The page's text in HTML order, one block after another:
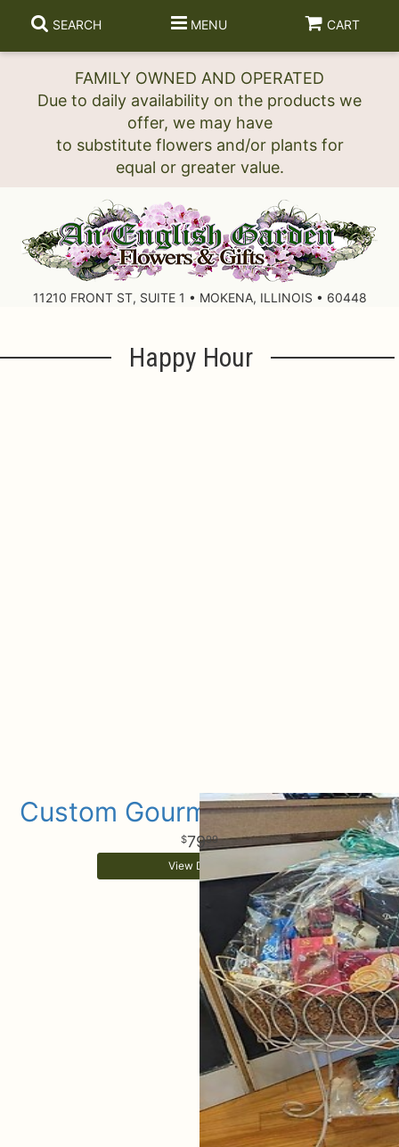
FAMILY OWNED AND OPERATED
Due to daily availability on the products we
offer, we may have
to substitute flowers and/or plants for
SEARCH MENU CART
11210 FRONT ST, SUITE 1 • MOKENA, ILLINOIS • 60448
Happy Hour
Custom Gourmet Gift Basket
7999
View Details